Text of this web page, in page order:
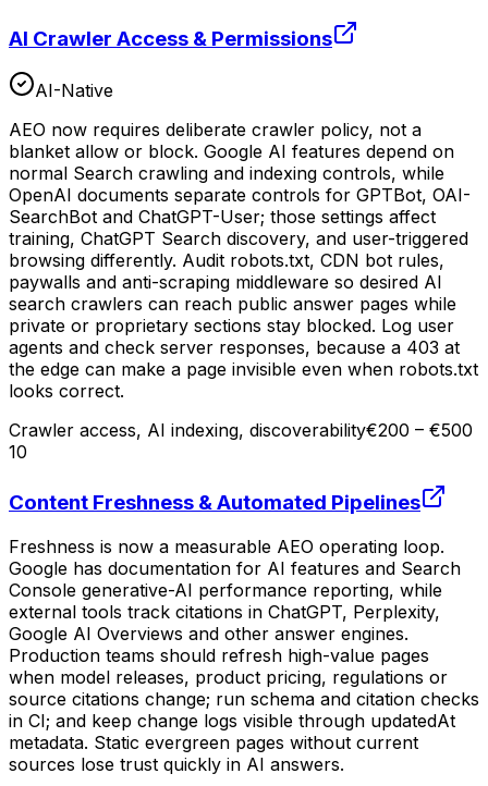
AI Crawler Access & Permissions
AI-Native
AEO now requires deliberate crawler policy, not a
blanket allow or block. Google AI features depend on
normal Search crawling and indexing controls, while
OpenAI documents separate controls for GPTBot, OAI-
SearchBot and ChatGPT-User; those settings affect
training, ChatGPT Search discovery, and user-triggered
browsing differently. Audit robots.txt, CDN bot rules,
paywalls and anti-scraping middleware so desired AI
search crawlers can reach public answer pages while
private or proprietary sections stay blocked. Log user
agents and check server responses, because a 403 at
the edge can make a page invisible even when robots.txt
looks correct.
Crawler access, AI indexing, discoverability€200 – €500
10
Content Freshness & Automated Pipelines
Freshness is now a measurable AEO operating loop.
Google has documentation for AI features and Search
Console generative-AI performance reporting, while
external tools track citations in ChatGPT, Perplexity,
Google AI Overviews and other answer engines.
Production teams should refresh high-value pages
when model releases, product pricing, regulations or
source citations change; run schema and citation checks
in CI; and keep change logs visible through updatedAt
metadata. Static evergreen pages without current
sources lose trust quickly in AI answers.